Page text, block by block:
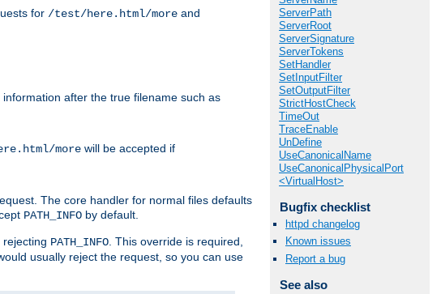
ServerPath
ServerRoot
ServerSignature
ServerTokens
SetHandler
SetInputFilter
SetOutputFilter
StrictHostCheck
TimeOut
TraceEnable
UnDefine
UseCanonicalName
UseCanonicalPhysicalPort
<VirtualHost>
Bugfix checklist
httpd changelog
Known issues
Report a bug
See also
for /test/here.html/more and
after the true filename such as
more will be accepted if
The core handler for normal files defaults
PATH_INFO by default.
PATH_INFO. This override is required,
usually reject the request, so you can use